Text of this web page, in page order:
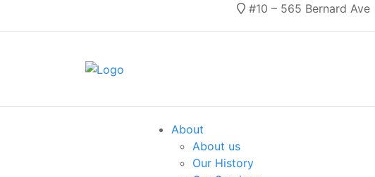
#10 – 565 Bernard Ave
About
About us
Our History